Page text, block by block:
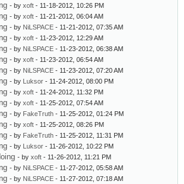
- by xoft - 11-18-2012, 10:26 PM
- by xoft - 11-21-2012, 06:04 AM
- by NiLSPACE - 11-21-2012, 07:35 AM
- by xoft - 11-23-2012, 12:29 AM
- by NiLSPACE - 11-23-2012, 06:38 AM
- by xoft - 11-23-2012, 06:54 AM
- by NiLSPACE - 11-23-2012, 07:20 AM
- by Luksor - 11-24-2012, 08:00 PM
- by xoft - 11-24-2012, 11:32 PM
- by xoft - 11-25-2012, 07:54 AM
- by FakeTruth - 11-25-2012, 01:24 PM
- by xoft - 11-25-2012, 08:26 PM
- by FakeTruth - 11-25-2012, 11:31 PM
- by Luksor - 11-26-2012, 10:22 PM
- by xoft - 11-26-2012, 11:21 PM
- by NiLSPACE - 11-27-2012, 05:58 AM
- by NiLSPACE - 11-27-2012, 07:18 AM